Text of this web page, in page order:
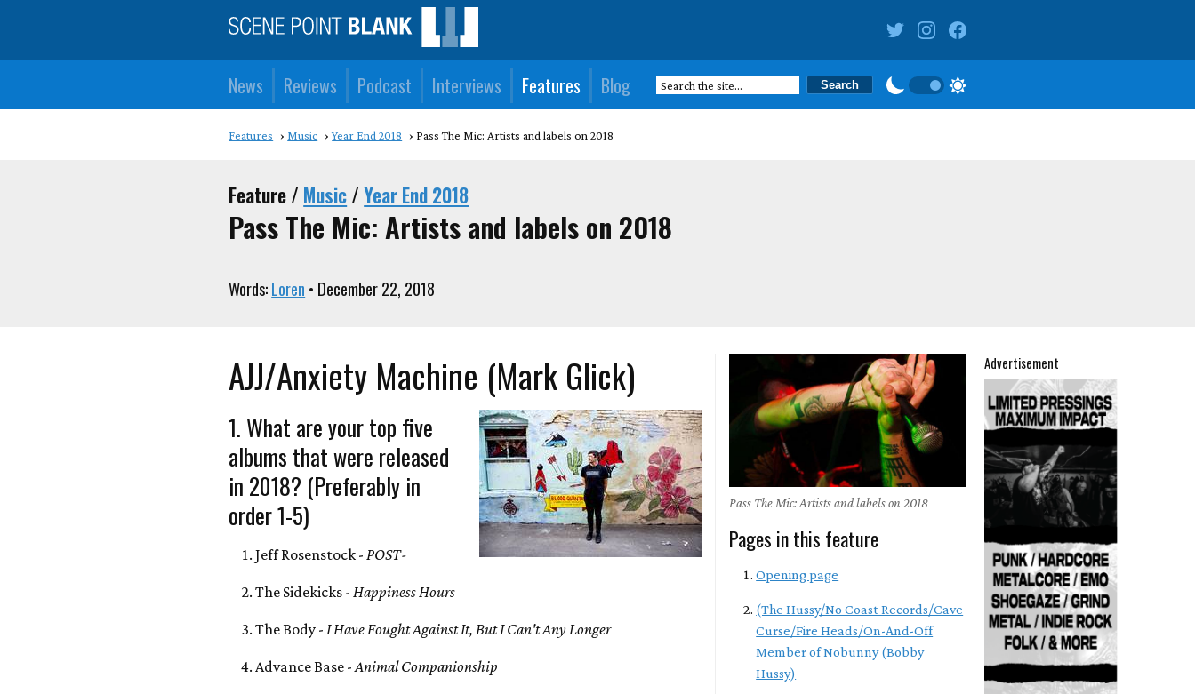
News Reviews Podcast Interviews Features Blog
Features Music Year End 2018 Pass The Mic: Artists and labels on 2018
Feature / Music/Year End 2018
Pass The Mic: Artists and labels on 2018
Words:Loren • December 22, 2018
AJJ/Anxiety Machine (Mark Glick)
1. What are your top five
albums that were released
in 2018? (Preferably in
order 1-5)
Jeff Rosenstock - POST-
The Sidekicks -Happiness Hours
The Body -I Have Fought Against It, But I Can't Any Longer
Advance Base -Animal Companionship
Pass The Mic: Artists and labels on 2018
Pages in this feature
Opening page
(The Hussy/No Coast Records/Cave
Curse/Fire Heads/On-And-Off
Member of Nobunny (Bobby
Hussy)
Advertisement